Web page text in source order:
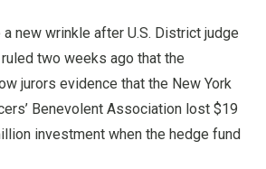
new wrinkle after U.S. District judge
two weeks ago that the
jurors evidence that the New York
Benevolent Association lost $19
investment when the hedge fund